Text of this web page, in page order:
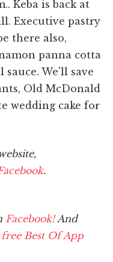
Keba is back at
Executive pastry
there also,
panna cotta
We'll save
Old McDonald
wedding cake for
.
Facebook!And
free Best Of App